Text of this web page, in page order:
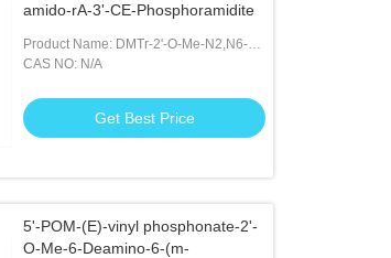
amido-rA-3'-CE-Phosphoramidite
Product Name: DMTr-2'-O-Me-N2,N6-
Diibu-2-amido-rA-3'-CE-
CAS NO: N/A
Get Best Price
5'-POM-(E)-vinyl phosphonate-2'-
O-Me-6-Deamino-6-(m-